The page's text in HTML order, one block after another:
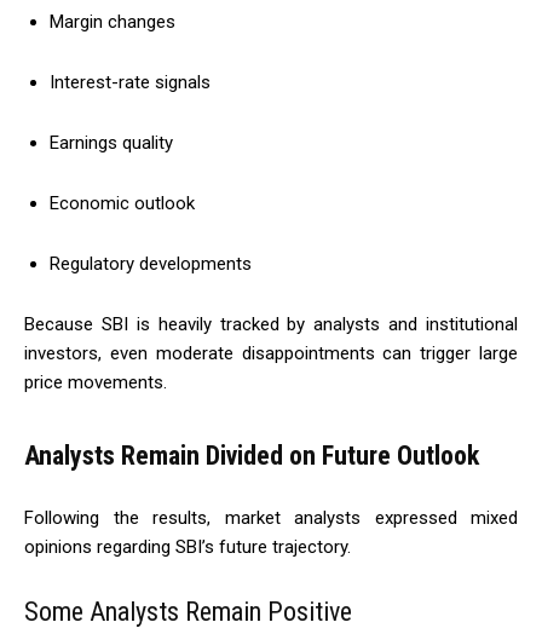
Margin changes
Interest-rate signals
Earnings quality
Economic outlook
Regulatory developments
Because SBI is heavily tracked by analysts and institutional
investors, even moderate disappointments can trigger large
price movements.
Analysts Remain Divided on Future Outlook
Following the results, market analysts expressed mixed
opinions regarding SBI’s future trajectory.
Some Analysts Remain Positive